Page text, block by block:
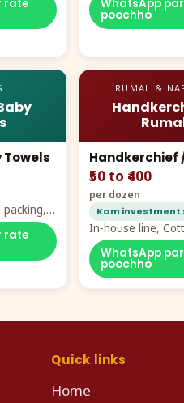
rate WhatsApp
poochho
Towels
prints
rate
RUMAL &
Handkerchief
₹50 to ₹400
per dozen
Kam investment
In-house line,
rumal from ₹40
WhatsApp
poochho
Quick links
Home